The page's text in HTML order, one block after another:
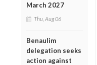
March 2027
Thu, Aug 06
Benaulim
delegation seeks
action against